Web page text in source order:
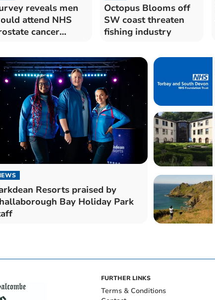
reveals men
attend NHS
cancer
Octopus Blooms off
SW coast threaten
fishing industry
Resorts praised by
Bay Holiday Park
FURTHER LINKS
Terms & Conditions